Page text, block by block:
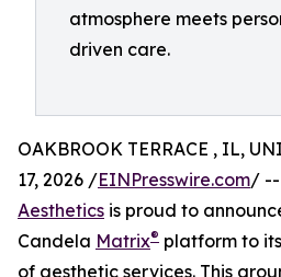
atmosphere meets
driven care.
OAKBROOK TERRACE , IL,
17, 2026 /EINPresswire.com/ --
Aesthetics is proud to
Candela Matrix® platform to
of aesthetic services. This